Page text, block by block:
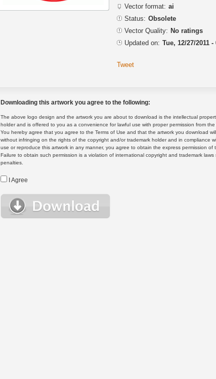
Vector format: ai
Status: Obsolete
Vector Quality: No ratings
Updated on: Tue, 12/27/2011 -
Tweet
Downloading this artwork you agree to the following:
The above logo design and the artwork you are about to download is the intellectual
holder and is offered to you as a convenience for lawful use with proper permission from
You hereby agree that you agree to the Terms of Use and that the artwork you download
without infringing on the rights of the copyright and/or trademark holder and in compliance
use or reproduce this artwork in any manner, you agree to obtain the express permission of
Failure to obtain such permission is a violation of international copyright and trademark
penalties.
I Agree